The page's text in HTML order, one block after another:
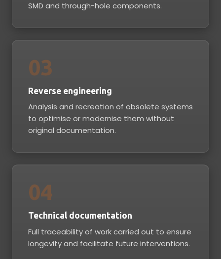
SMD and through-hole components.
03
Reverse engineering
Analysis and recreation of obsolete systems
to optimise or modernise them without
original documentation.
04
Technical documentation
Full traceability of work carried out to ensure
longevity and facilitate future interventions.